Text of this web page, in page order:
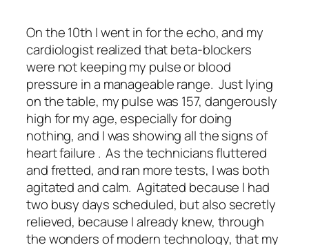
On the 10th I went in for the echo, and my
cardiologist realized that beta-blockers
were not keeping my pulse or blood
pressure in a manageable range. Just lying
on the table, my pulse was 157, dangerously
high for my age, especially for doing
nothing, and I was showing all the signs of
heart failure . As the technicians fluttered
and fretted, and ran more tests, I was both
agitated and calm. Agitated because I had
two busy days scheduled, but also secretly
relieved, because I already knew, through
the wonders of modern technology, that my